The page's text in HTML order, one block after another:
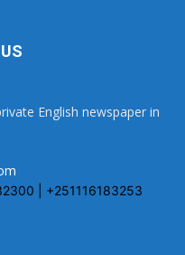
English newspaper in
| +251116183253